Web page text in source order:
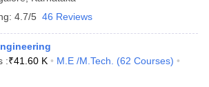
4.7/5 46 Reviews
:₹41.60 K M.E /M.Tech. (62 Courses)